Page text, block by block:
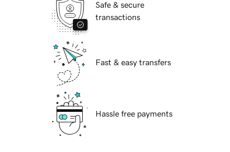
Safe & secure
transactions
Fast & easy transfers
Hassle free payments